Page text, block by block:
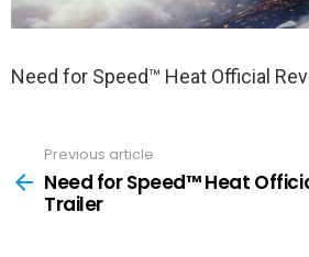
Need for Speed™ Heat Official
more
Previous article
Need for Speed™ Heat
Trailer